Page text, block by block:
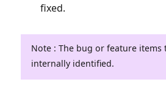
fixed.
Note : The bug or feature
internally identified.